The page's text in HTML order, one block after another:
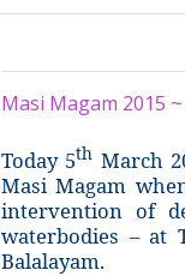
Masi Magam 2015
Today 5th March
Masi Magam
intervention of
waterbodies – at
Balalayam.